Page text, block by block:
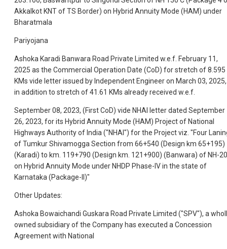
Akkalkot KNT of TS Border) on Hybrid Annuity Mode (HAM) under
Bharatmala
Pariyojana
Ashoka Karadi Banwara Road Private Limited w.e.f. February 11,
2025 as the Commercial Operation Date (CoD) for stretch of 8.595
KMs vide letter issued by Independent Engineer on March 03, 2025,
in addition to stretch of 41.61 KMs already received w.e.f.
September 08, 2023, (First CoD) vide NHAI letter dated September
26, 2023, for its Hybrid Annuity Mode (HAM) Project of National
Highways Authority of India ("NHAI") for the Project viz. "Four
of Tumkur Shivamogga Section from 66+540 (Design km 65+195)
(Karadi) to km. 119+790 (Design km. 121+900) (Banwara) of NH-
on Hybrid Annuity Mode under NHDP Phase-IV in the state of
Karnataka (Package-II)"
Other Updates:
Ashoka Bowaichandi Guskara Road Private Limited ("SPV"), a
owned subsidiary of the Company has executed a Concession
Agreement with National